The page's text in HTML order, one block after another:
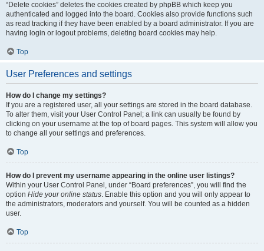
“Delete cookies” deletes the cookies created by phpBB which keep you
authenticated and logged into the board. Cookies also provide functions such
as read tracking if they have been enabled by a board administrator. If you are
having login or logout problems, deleting board cookies may help.
Top
User Preferences and settings
How do I change my settings?
If you are a registered user, all your settings are stored in the board database.
To alter them, visit your User Control Panel; a link can usually be found by
clicking on your username at the top of board pages. This system will allow you
to change all your settings and preferences.
Top
How do I prevent my username appearing in the online user listings?
Within your User Control Panel, under “Board preferences”, you will find the
option Hide your online status. Enable this option and you will only appear to
the administrators, moderators and yourself. You will be counted as a hidden
user.
Top